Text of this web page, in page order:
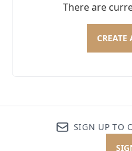
There are
CREATE
SIGN UP TO